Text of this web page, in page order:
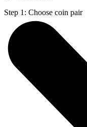
Step 1: Choose coin pair